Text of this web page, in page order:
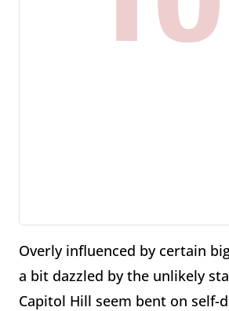
Overly influenced by certain
a bit dazzled by the unlikely
Capitol Hill seem bent on